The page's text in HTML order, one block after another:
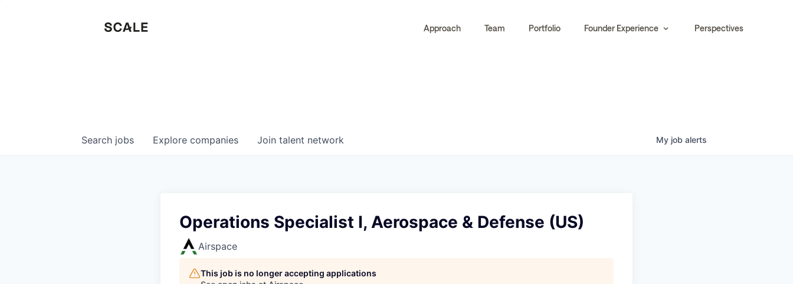
Approach Team Portfolio Founder Experience Perspectives
Search jobs Explore companies Join talent network My job alerts
Operations Specialist I, Aerospace & Defense (US)
Airspace
This job is no longer accepting applications